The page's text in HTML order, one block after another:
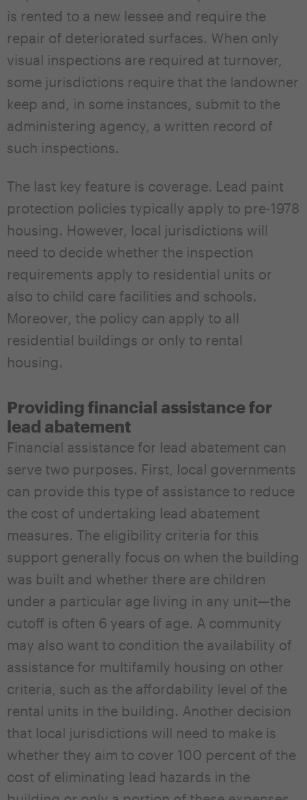
is rented to a new lessee and require the
repair of deteriorated surfaces. When only
visual inspections are required at turnover,
some jurisdictions require that the landowner
keep and, in some instances, submit to the
administering agency, a written record of
such inspections.
The last key feature is coverage. Lead paint
protection policies typically apply to pre-1978
housing. However, local jurisdictions will
need to decide whether the inspection
requirements apply to residential units or
also to child care facilities and schools.
Moreover, the policy can apply to all
residential buildings or only to rental
housing.
Providing financial assistance for
lead abatement
Financial assistance for lead abatement can
serve two purposes. First, local governments
can provide this type of assistance to reduce
the cost of undertaking lead abatement
measures. The eligibility criteria for this
support generally focus on when the building
was built and whether there are children
under a particular age living in any unit—the
cutoff is often 6 years of age. A community
may also want to condition the availability of
assistance for multifamily housing on other
criteria, such as the affordability level of the
rental units in the building. Another decision
that local jurisdictions will need to make is
whether they aim to cover 100 percent of the
cost of eliminating lead hazards in the